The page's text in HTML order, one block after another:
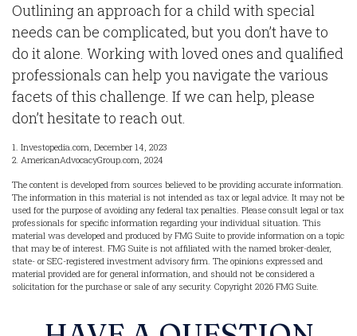
Outlining an approach for a child with special
needs can be complicated, but you don’t have to
do it alone. Working with loved ones and qualified
professionals can help you navigate the various
facets of this challenge. If we can help, please
don’t hesitate to reach out.
1. Investopedia.com, December 14, 2023
2. AmericanAdvocacyGroup.com, 2024
The content is developed from sources believed to be providing accurate information.
The information in this material is not intended as tax or legal advice. It may not be
used for the purpose of avoiding any federal tax penalties. Please consult legal or tax
professionals for specific information regarding your individual situation. This
material was developed and produced by FMG Suite to provide information on a topic
that may be of interest. FMG Suite is not affiliated with the named broker-dealer,
state- or SEC-registered investment advisory firm. The opinions expressed and
material provided are for general information, and should not be considered a
solicitation for the purchase or sale of any security. Copyright 2026 FMG Suite.